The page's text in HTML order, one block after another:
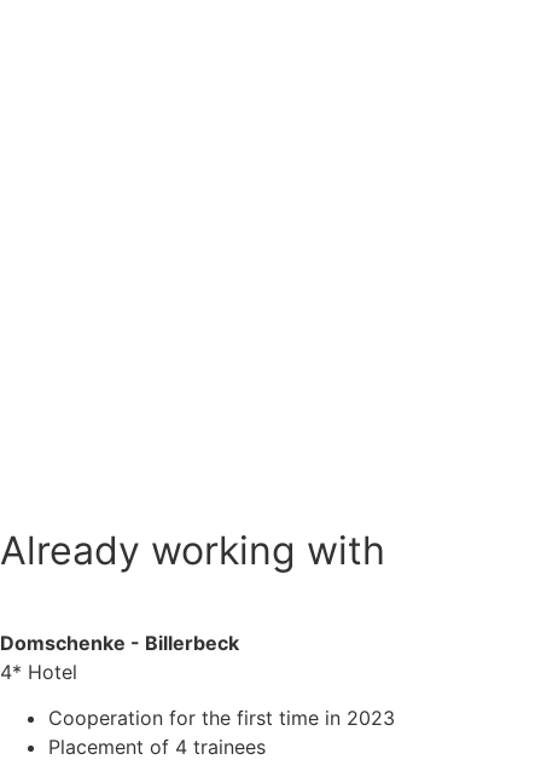
Already working with
Domschenke - Billerbeck
4* Hotel
Cooperation for the first time in 2023
Placement of 4 trainees